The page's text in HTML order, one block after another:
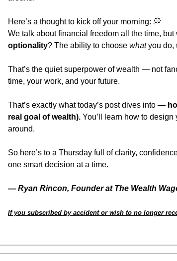
Here’s a thought to kick off your morning: 💭
We talk about financial freedom all the time, but
optionality? The ability to choose what you do,
That’s the quiet superpower of wealth — not
time, your work, and your future.
That’s exactly what today’s post dives into —
real goal of wealth). You’ll learn how to design
around.
So here’s to a Thursday full of clarity,
one smart decision at a time.
— Ryan Rincon, Founder at The Wealth
If you subscribed by accident or wish to no longer